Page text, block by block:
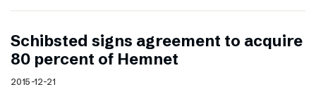
Schibsted signs agreement to acquire
80 percent of Hemnet
2015-12-21